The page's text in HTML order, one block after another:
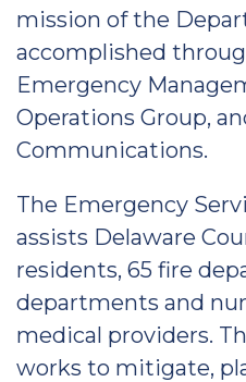
mission of the
accomplished
Emergency
Operations Group,
Communications.
The Emergency
assists Delaware
residents, 65 fire
departments and
medical providers.
works to mitigate,